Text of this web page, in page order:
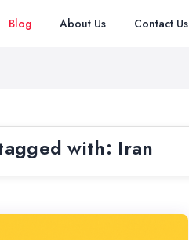
Blog About Us Contact Us
with: Iran